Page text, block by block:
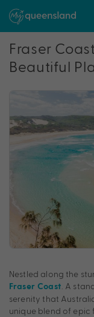
Fraser
Beautiful
Nestled along the
Fraser Coast . A
serenity that
unique blend of epic